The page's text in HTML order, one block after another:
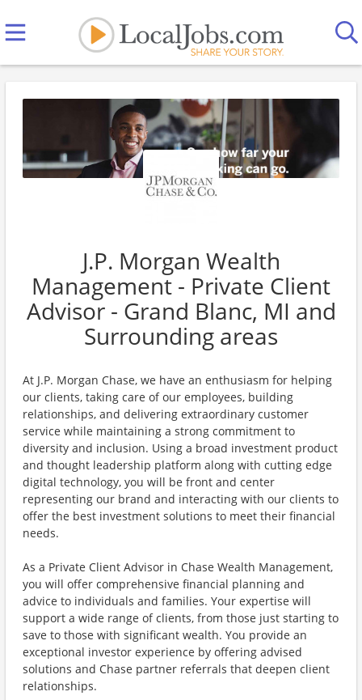
J.P. Morgan Wealth
Management - Private Client
Advisor - Grand Blanc, MI and
Surrounding areas
At J.P. Morgan Chase, we have an enthusiasm for helping
our clients, taking care of our employees, building
relationships, and delivering extraordinary customer
service while maintaining a strong commitment to
diversity and inclusion. Using a broad investment product
and thought leadership platform along with cutting edge
digital technology, you will be front and center
representing our brand and interacting with our clients to
offer the best investment solutions to meet their financial
needs.
As a Private Client Advisor in Chase Wealth Management,
you will offer comprehensive financial planning and
advice to individuals and families. Your expertise will
support a wide range of clients, from those just starting to
save to those with significant wealth. You provide an
exceptional investor experience by offering advised
solutions and Chase partner referrals that deepen client
relationships.